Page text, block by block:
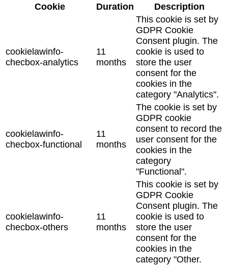
Cookie
Duration Description
cookielawinfo-
checbox-analytics
11
months
This cookie is set by
GDPR Cookie
Consent plugin. The
cookie is used to
store the user
consent for the
cookies in the
category "Analytics".
cookielawinfo-
checbox-functional
11
months
The cookie is set by
GDPR cookie
consent to record the
user consent for the
cookies in the
category
"Functional".
cookielawinfo-
checbox-others
11
months
This cookie is set by
GDPR Cookie
Consent plugin. The
cookie is used to
store the user
consent for the
cookies in the
category "Other.